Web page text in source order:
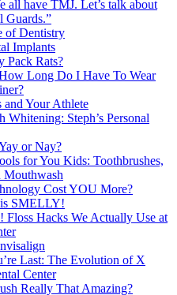
all have TMJ. Let’s talk about
Guards.”
of Dentistry
Implants
Pack Rats?
Long Do I Have To Wear
Your Athlete
Steph’s Personal
or Nay?
for You Kids: Toothbrushes,
Mouthwash
Cost YOU More?
SMELLY!
Floss Hacks We Actually Use at
Last: The Evolution of X
Center
Really That Amazing?